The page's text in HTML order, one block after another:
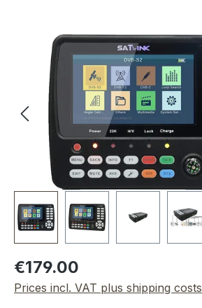
Skip image gallery
Regular price:
€179.00
Prices incl. VAT plus shipping costs